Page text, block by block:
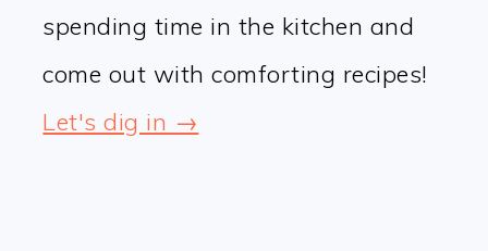
spending time in the kitchen and
come out with comforting recipes!
Let's dig in →